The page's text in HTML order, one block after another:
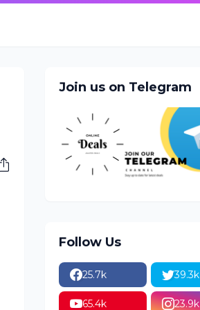
Join us on Telegram
Follow Us
25.7k 39.3k
65.4k 23.9k